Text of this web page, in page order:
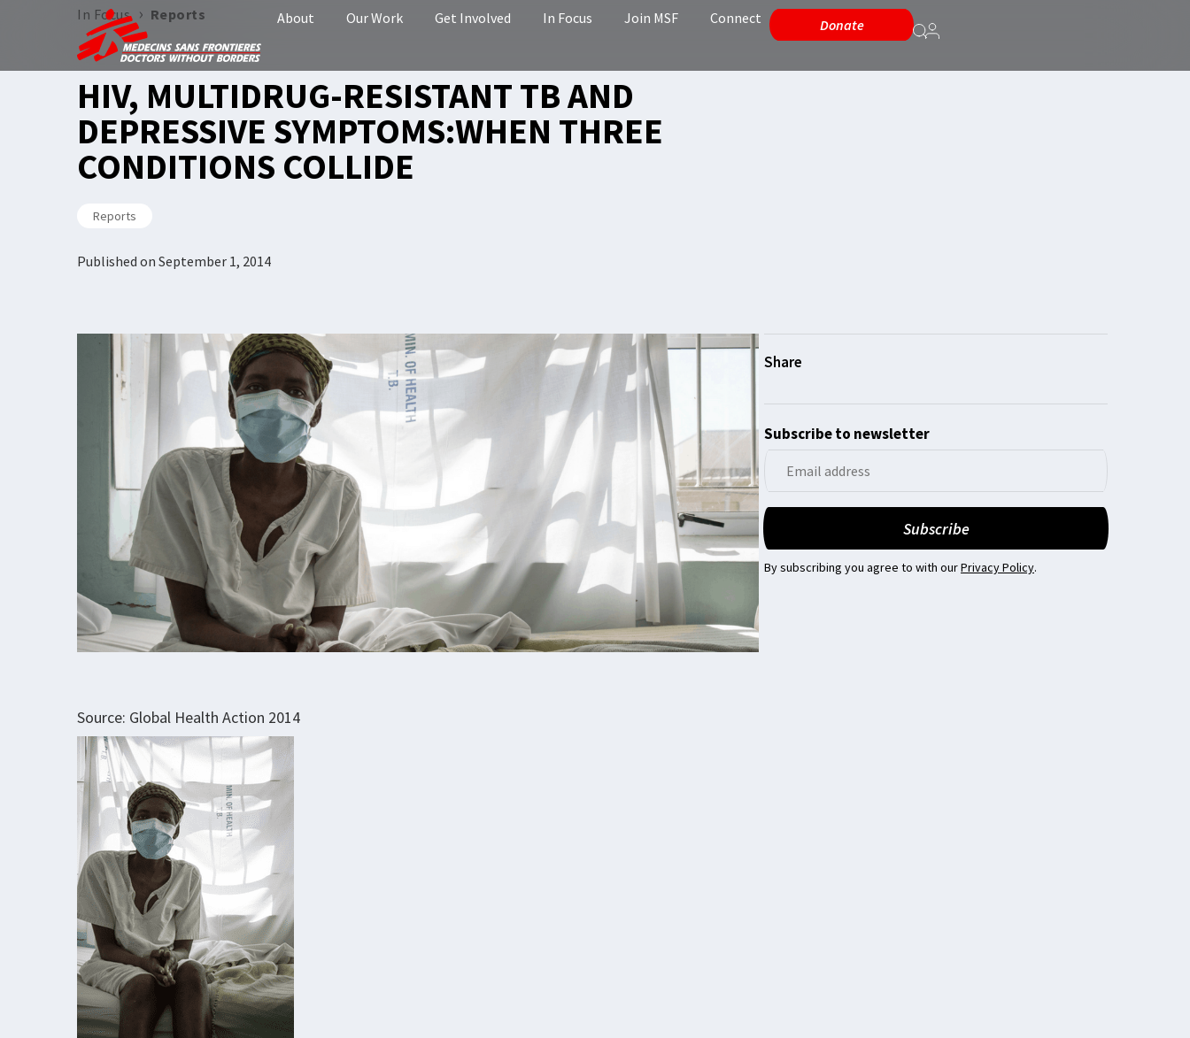
About Our Work Get Involved In Focus Join MSF Connect Donate
In Focus › Reports
HIV, MULTIDRUG-RESISTANT TB AND
DEPRESSIVE SYMPTOMS:WHEN THREE
CONDITIONS COLLIDE
Reports
Published on September 1, 2014
Source: Global Health Action 2014
Subscribe to newsletter
By subscribing you agree to with ourPrivacy Policy.